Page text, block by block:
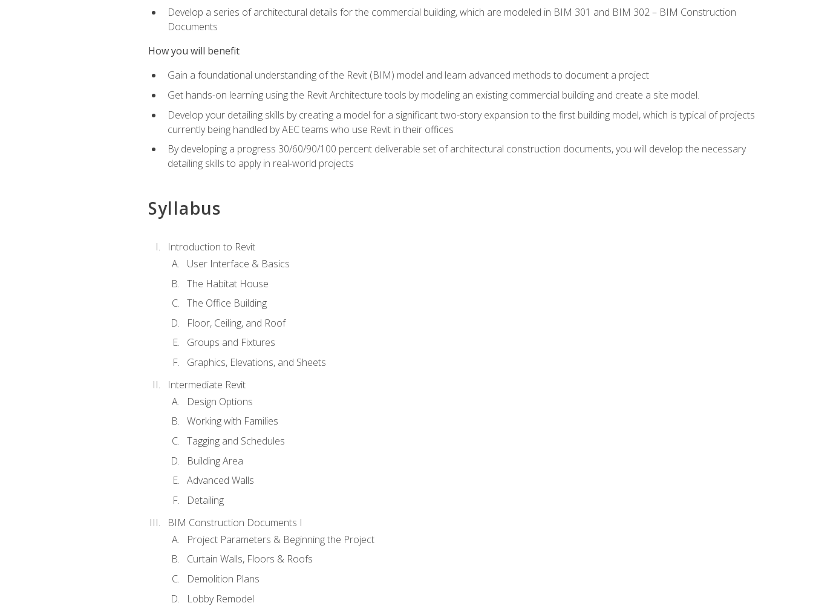
Develop a series of architectural details for the commercial building, which are modeled in BIM 301 and BIM 302 – BIM Construction
Documents
How you will benefit
Gain a foundational understanding of the Revit (BIM) model and learn advanced methods to document a project
Get hands-on learning using the Revit Architecture tools by modeling an existing commercial building and create a site model.
Develop your detailing skills by creating a model for a significant two-story expansion to the first building model, which is typical of projects
currently being handled by AEC teams who use Revit in their offices
By developing a progress 30/60/90/100 percent deliverable set of architectural construction documents, you will develop the necessary
detailing skills to apply in real-world projects
Syllabus
Introduction to Revit
User Interface & Basics
The Habitat House
The Office Building
Floor, Ceiling, and Roof
Groups and Fixtures
Graphics, Elevations, and Sheets
Intermediate Revit
Design Options
Working with Families
Tagging and Schedules
Building Area
Advanced Walls
Detailing
BIM Construction Documents I
Project Parameters & Beginning the Project
Curtain Walls, Floors & Roofs
Demolition Plans
Lobby Remodel